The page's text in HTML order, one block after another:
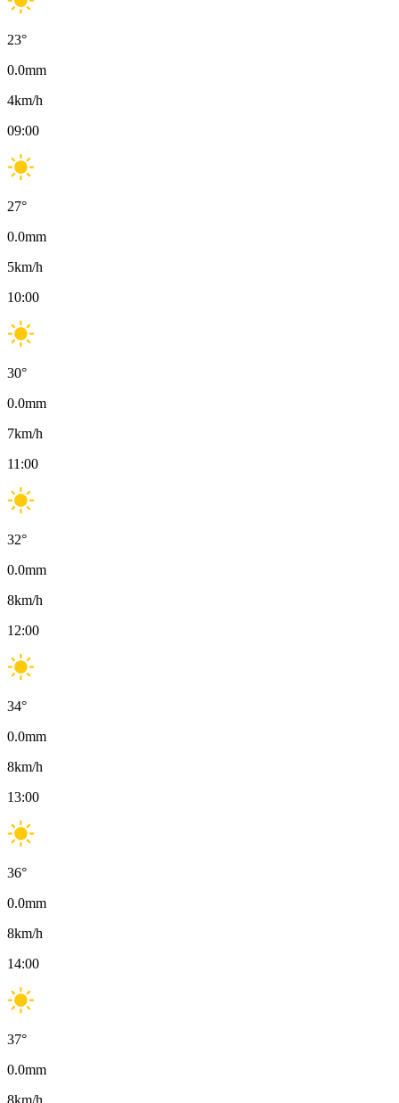
23°
0.0mm
4km/h
09:00
27°
0.0mm
5km/h
10:00
30°
0.0mm
7km/h
11:00
32°
0.0mm
8km/h
12:00
34°
0.0mm
8km/h
13:00
36°
0.0mm
8km/h
14:00
37°
0.0mm
8km/h